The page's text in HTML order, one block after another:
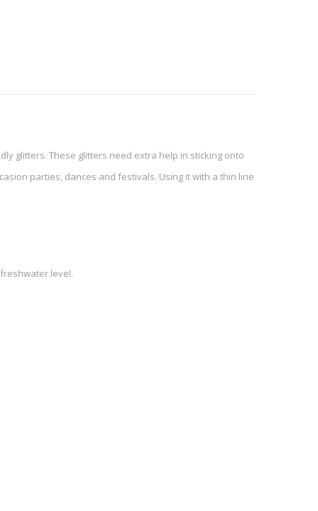
glitters. These glitters need extra help in sticking onto
parties, dances and festivals. Using it with a thin line
level.